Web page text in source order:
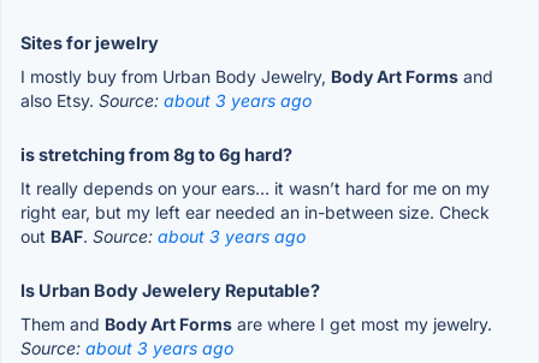
Sites for jewelry
I mostly buy from Urban Body Jewelry, Body Art Forms and
also Etsy. Source: about 3 years ago
is stretching from 8g to 6g hard?
It really depends on your ears… it wasn’t hard for me on my
right ear, but my left ear needed an in-between size. Check
out BAF. Source: about 3 years ago
Is Urban Body Jewelery Reputable?
Them and Body Art Forms are where I get most my jewelry.
Source: about 3 years ago